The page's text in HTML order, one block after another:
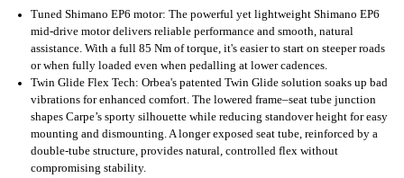
Tuned Shimano EP6 motor: The powerful yet lightweight Shimano EP6
mid-drive motor delivers reliable performance and smooth, natural
assistance. With a full 85 Nm of torque, it's easier to start on steeper roads
or when fully loaded even when pedalling at lower cadences.
Twin Glide Flex Tech: Orbea's patented Twin Glide solution soaks up bad
vibrations for enhanced comfort. The lowered frame–seat tube junction
shapes Carpe’s sporty silhouette while reducing standover height for easy
mounting and dismounting. A longer exposed seat tube, reinforced by a
double-tube structure, provides natural, controlled flex without
compromising stability.